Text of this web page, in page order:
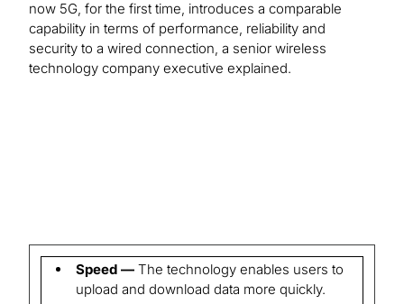
now 5G, for the first time, introduces a comparable
capability in terms of performance, reliability and
security to a wired connection, a senior wireless
technology company executive explained.
Speed — The technology enables users to
upload and download data more quickly.